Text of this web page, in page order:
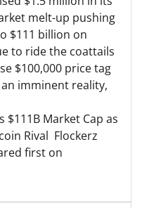
melt-up pushing
$111 billion on
to ride the coattails
$100,000 price tag
imminent reality,
$111B Market Cap as
Rival Flockerz
first on